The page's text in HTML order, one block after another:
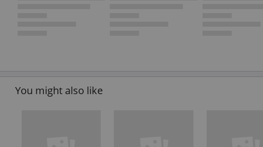
You might also like